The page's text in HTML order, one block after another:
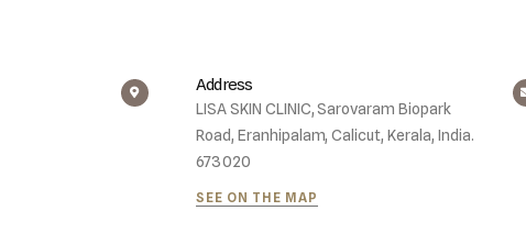
Address
LISA SKIN CLINIC, Sarovaram Biopark
Road, Eranhipalam, Calicut, Kerala, India.
673020
SEE ON THE MAP